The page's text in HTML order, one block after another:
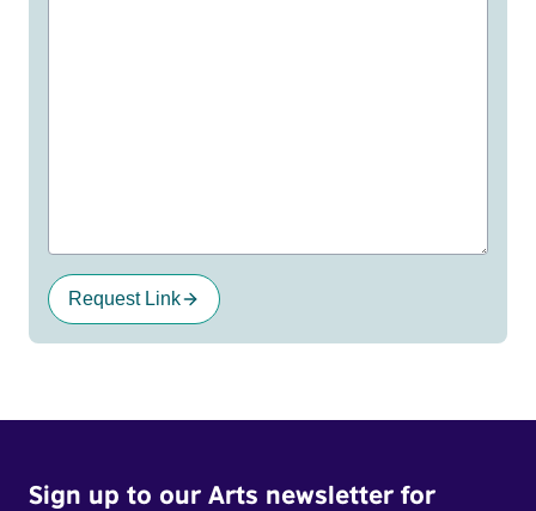
Request Link
Sign up to our Arts newsletter for